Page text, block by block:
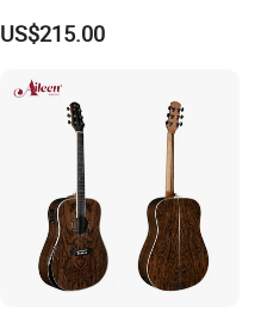
(TY-001)
US$215.00